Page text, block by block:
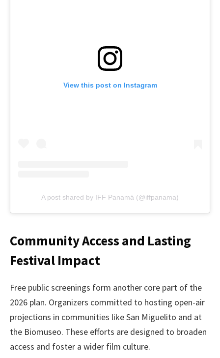
View this post on Instagram
A post shared by IFF Panamá (@iffpanama)
Community Access and Lasting
Festival Impact
Free public screenings form another core part of the
2026 plan. Organizers committed to hosting open-air
projections in communities like San Miguelito and at
the Biomuseo. These efforts are designed to broaden
access and foster a wider film culture.